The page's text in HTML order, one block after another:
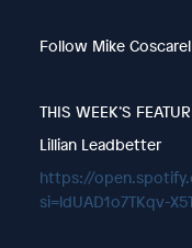
Follow Mike
THIS WEEK’S
Lillian Leadbetter
https://
si=ldUAD1o7TKqv-